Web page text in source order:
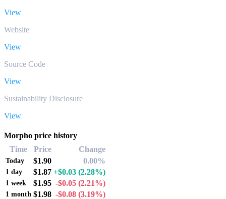
View
Website
View
Source Code
View
Sustainability Disclosure
View
Morpho price history
Time
Price Change
Today $1.90 0.00%
1 day $1.87 +$0.03 (2.28%)
1 week $1.95 -$0.05 (2.21%)
1 month $1.98 -$0.08 (3.19%)